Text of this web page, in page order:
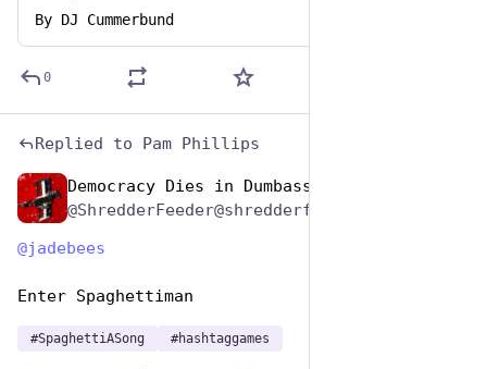
By DJ Cummerbund
0
Replied to Pam Phillips
Democracy Dies in Dumbass
@jadebees
Enter Spaghettiman
#SpaghettiASong #hashtaggames